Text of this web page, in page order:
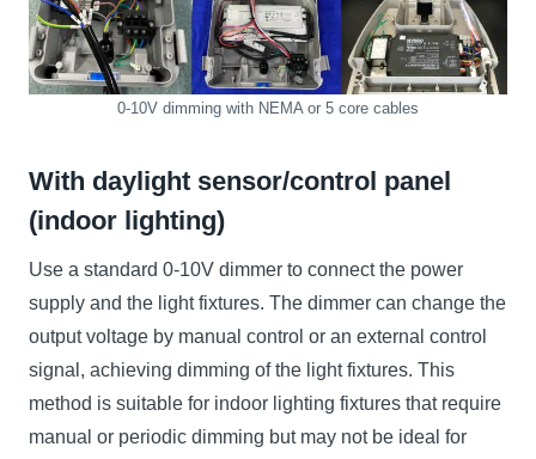
0-10V dimming with NEMA or 5 core cables
With daylight sensor/control panel
(indoor lighting)
Use a standard 0-10V dimmer to connect the power
supply and the light fixtures. The dimmer can change the
output voltage by manual control or an external control
signal, achieving dimming of the light fixtures. This
method is suitable for indoor lighting fixtures that require
manual or periodic dimming but may not be ideal for